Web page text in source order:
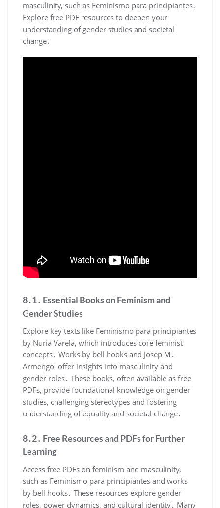
masculinity, such as Feminismo para principiantes․
Explore free PDF resources to deepen your
understanding of gender studies and societal
change․
8․1․ Essential Books on Feminism and
Gender Studies
Explore key texts like Feminismo para principiantes
by Nuria Varela, which introduces core feminist
concepts․ Works by bell hooks and Josep M․
Armengol offer insights into masculinity and
gender roles․ These books, often available as free
PDFs, provide foundational knowledge on gender
studies, challenging stereotypes and fostering
understanding of equality and societal change․
8․2․ Free Resources and PDFs for Further
Learning
Access free PDFs on feminism and masculinity,
such as Feminismo para principiantes and works
by bell hooks․ These resources explore gender
roles, power dynamics, and cultural identity․ Many